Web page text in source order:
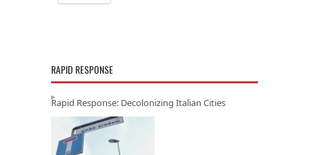
RAPID RESPONSE
Rapid Response: Decolonizing Italian Cities